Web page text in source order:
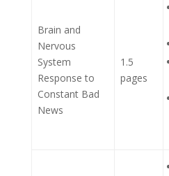
Brain and
Nervous
System
Response to
Constant Bad
News
1.5
pages